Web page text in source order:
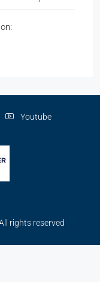
Youtube
rights reserved